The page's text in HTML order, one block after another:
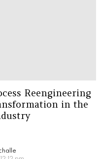
Reengineering
in the